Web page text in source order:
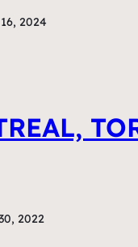
2024
2022